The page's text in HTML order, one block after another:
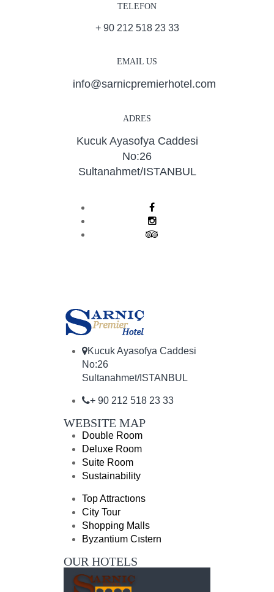
TELEFON
+ 90 212 518 23 33
EMAIL US
info@sarnicpremierhotel.com
ADRES
Kucuk Ayasofya Caddesi
No:26
Sultanahmet/ISTANBUL
Kucuk Ayasofya Caddesi
No:26
Sultanahmet/ISTANBUL
+ 90 212 518 23 33
WEBSITE MAP
Double Room
Deluxe Room
Suite Room
Sustainability
Top Attractıons
City Tour
Shopping Malls
Byzantium Cıstern
OUR HOTELS